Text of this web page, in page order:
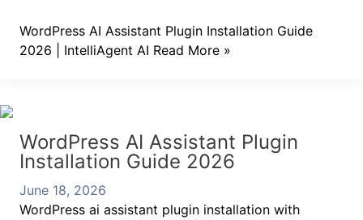
WordPress AI Assistant Plugin Installation Guide
2026 | IntelliAgent AI Read More »
WordPress AI Assistant Plugin
Installation Guide 2026
June 18, 2026
WordPress ai assistant plugin installation with